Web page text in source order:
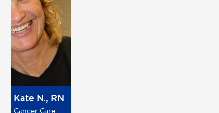
Kate N., RN
Cancer Care